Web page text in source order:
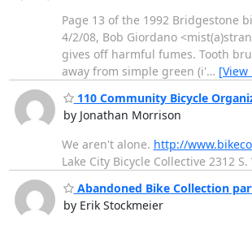
Page 13 of the 1992 Bridgestone
4/2/08, Bob Giordano
gives off harmful fumes. Tooth
away from simple green (i'… [View
110 Community Bicycle
by Jonathan Morrison
We aren't alone. http://
Lake City Bicycle Collective 2312
Abandoned Bike Collection
by Erik Stockmeier